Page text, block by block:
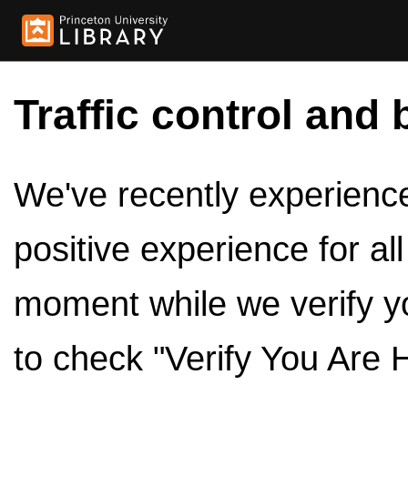
Traffic control and
We've recently
positive experience for
moment while we verify
to check "Verify You Are